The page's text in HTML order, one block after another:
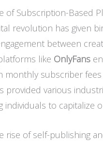
of Subscription-Based
revolution has given
between
like OnlyFans
monthly subscriber
provided various
individuals to capitalize
rise of self-publishing